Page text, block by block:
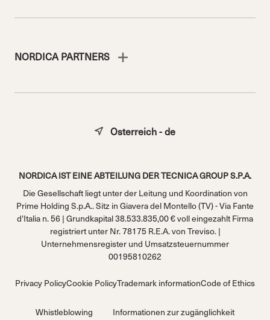
NORDICA PARTNERS
NORDICA IST EINE ABTEILUNG DER TECNICA GROUP S.P.A.
Die Gesellschaft liegt unter der Leitung und Koordination von
Prime Holding S.p.A.. Sitz in Giavera del Montello (TV) - Via Fante
d'Italia n. 56 | Grundkapital 38.533.835,00 € voll eingezahlt Firma
registriert unter Nr. 78175 R.E.A. von Treviso. |
Unternehmensregister und Umsatzsteuernummer
00195810262
Osterreich - de
Privacy PolicyCookie PolicyTrademark informationCode of Ethics
Whistleblowing Informationen zur zugänglichkeit